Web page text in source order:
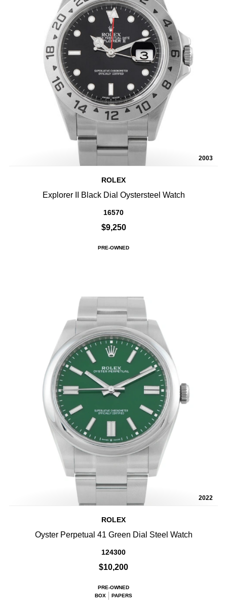
2003
ROLEX
Explorer II Black Dial Oystersteel Watch
16570
$9,250
PRE-OWNED
2022
ROLEX
Oyster Perpetual 41 Green Dial Steel Watch
124300
$10,200
PRE-OWNED
BOX
PAPERS